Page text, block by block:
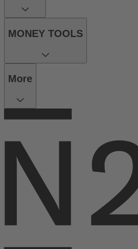
MONEY TOOLS
More